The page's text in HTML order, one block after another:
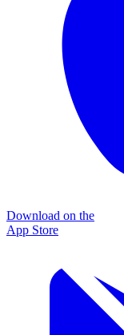
Download on the
App Store